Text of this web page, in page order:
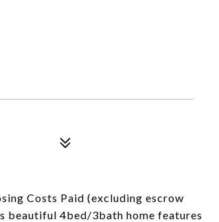
Costs Paid (excluding escrow
beautiful 4bed/3bath home features